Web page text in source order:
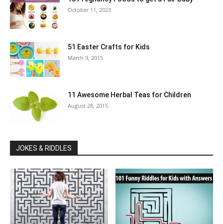
October 11, 2023
51 Easter Crafts for Kids
March 9, 2015
11 Awesome Herbal Teas for Children
August 28, 2015
JOKES & RIDDLES